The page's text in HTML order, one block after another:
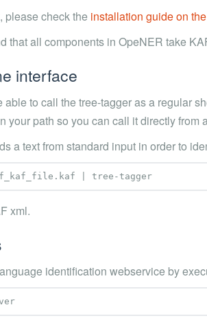
please check the installation guide on
that all components in OpeNER take
interface
able to call the tree-tagger as a regular
your path so you can call it directly from
a text from standard input in order to
xml.
identification webservice by